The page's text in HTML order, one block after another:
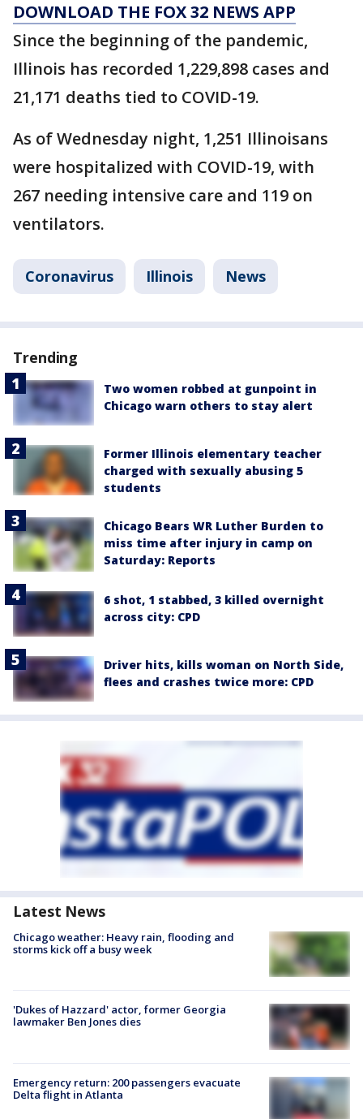
DOWNLOAD THE FOX 32 NEWS APP
Since the beginning of the pandemic,
Illinois has recorded 1,229,898 cases and
21,171 deaths tied to COVID-19.
As of Wednesday night, 1,251 Illinoisans
were hospitalized with COVID-19, with
267 needing intensive care and 119 on
ventilators.
Coronavirus Illinois News
Trending
Two women robbed at gunpoint in
Chicago warn others to stay alert
Former Illinois elementary teacher
charged with sexually abusing 5
students
Chicago Bears WR Luther Burden to
miss time after injury in camp on
Saturday: Reports
6 shot, 1 stabbed, 3 killed overnight
across city: CPD
Driver hits, kills woman on North Side,
flees and crashes twice more: CPD
Latest News
Chicago weather: Heavy rain, flooding and
storms kick off a busy week
'Dukes of Hazzard' actor, former Georgia
lawmaker Ben Jones dies
Emergency return: 200 passengers evacuate
Delta flight in Atlanta